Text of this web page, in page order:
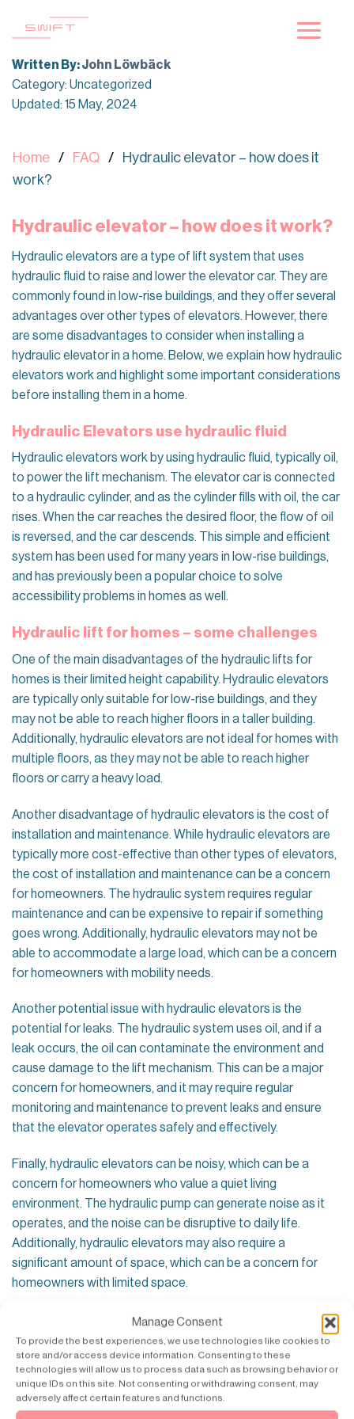
Manage Consent
To provide the best experiences, we use technologies like cookies to
store and/or access device information. Consenting to these
technologies will allow us to process data such as browsing behavior or
unique IDs on this site. Not consenting or withdrawing consent, may
adversely affect certain features and functions.
Written By:John Löwbäck
Category: Uncategorized
Updated: 15 May, 2024
Home FAQ
Hydraulic elevator – how does it
work?
Hydraulic elevator – how does it work?
Hydraulic elevators are a type of lift system that uses
hydraulic fluid to raise and lower the elevator car. They are
commonly found in low-rise buildings, and they offer several
advantages over other types of elevators. However, there
are some disadvantages to consider when installing a
hydraulic elevator in a home. Below, we explain how hydraulic
elevators work and highlight some important considerations
before installing them in a home.
Hydraulic Elevators use hydraulic fluid
Hydraulic elevators work by using hydraulic fluid, typically oil,
to power the lift mechanism. The elevator car is connected
to a hydraulic cylinder, and as the cylinder fills with oil, the car
rises. When the car reaches the desired floor, the flow of oil
is reversed, and the car descends. This simple and efficient
system has been used for many years in low-rise buildings,
and has previously been a popular choice to solve
accessibility problems in homes as well.
Hydraulic lift for homes – some challenges
One of the main disadvantages of the hydraulic lifts for
homes is their limited height capability. Hydraulic elevators
are typically only suitable for low-rise buildings, and they
may not be able to reach higher floors in a taller building.
Additionally, hydraulic elevators are not ideal for homes with
multiple floors, as they may not be able to reach higher
floors or carry a heavy load.
Another disadvantage of hydraulic elevators is the cost of
installation and maintenance. While hydraulic elevators are
typically more cost-effective than other types of elevators,
the cost of installation and maintenance can be a concern
for homeowners. The hydraulic system requires regular
maintenance and can be expensive to repair if something
goes wrong. Additionally, hydraulic elevators may not be
able to accommodate a large load, which can be a concern
for homeowners with mobility needs.
Another potential issue with hydraulic elevators is the
potential for leaks. The hydraulic system uses oil, and if a
leak occurs, the oil can contaminate the environment and
cause damage to the lift mechanism. This can be a major
concern for homeowners, and it may require regular
monitoring and maintenance to prevent leaks and ensure
that the elevator operates safely and effectively.
Finally, hydraulic elevators can be noisy, which can be a
concern for homeowners who value a quiet living
environment. The hydraulic pump can generate noise as it
operates, and the noise can be disruptive to daily life.
Additionally, hydraulic elevators may also require a
significant amount of space, which can be a concern for
homeowners with limited space.
Conclusion – not ideal for homes
In conclusion, hydraulic elevators offer several advantages,
including cost-effectiveness and simplicity, but there are
several disadvantages to consider when installing a
hydraulic elevator in a home. Homeowners should consider